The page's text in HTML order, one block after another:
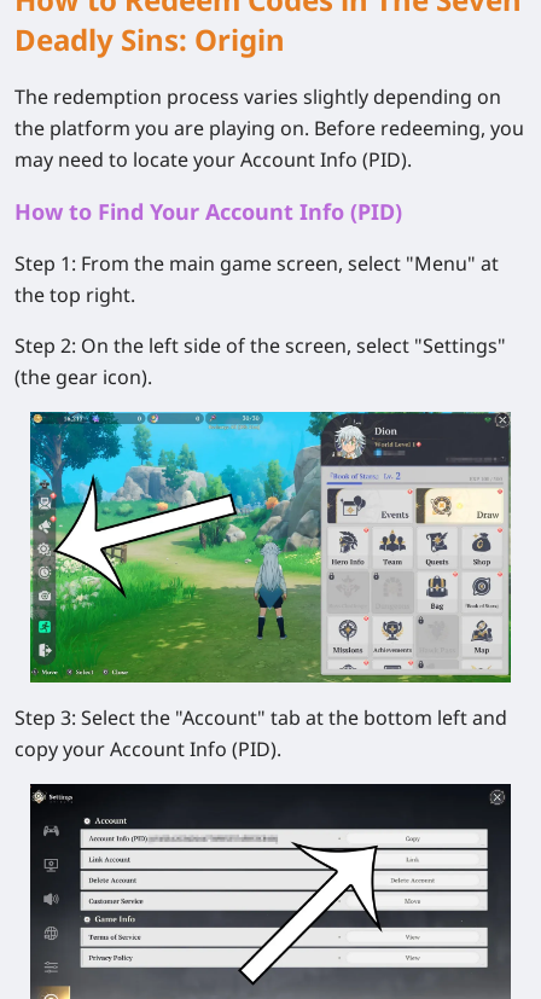
Deadly Sins: Origin
The redemption process varies slightly depending on
the platform you are playing on. Before redeeming, you
may need to locate your Account Info (PID).
How to Find Your Account Info (PID)
Step 1: From the main game screen, select "Menu" at
the top right.
Step 2: On the left side of the screen, select "Settings"
(the gear icon).
Step 3: Select the "Account" tab at the bottom left and
copy your Account Info (PID).